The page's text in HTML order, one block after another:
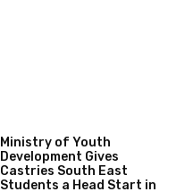
Ministry of Youth
Development Gives
Castries South East
Students a Head Start in